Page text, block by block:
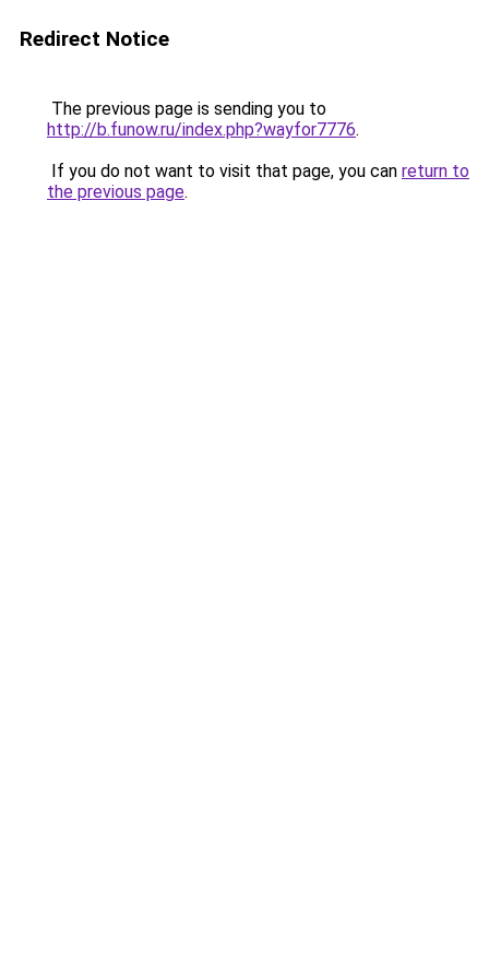
Redirect Notice
The previous page is sending you to
http://b.funow.ru/index.php?wayfor7776.
If you do not want to visit that page, you can return to
the previous page.